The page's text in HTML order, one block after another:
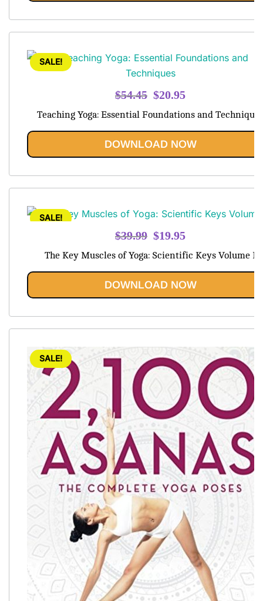
SALE!
$54.45 Original
price
$54.45.
$20.95
$20.95.
Teaching Yoga: Essential Foundations and Techniques
DOWNLOAD NOW
SALE!
$39.99 Original
price
$39.99.
$19.95
price
$19.95.
The Key Muscles of Yoga: Scientific Keys Volume I
DOWNLOAD NOW
SALE!